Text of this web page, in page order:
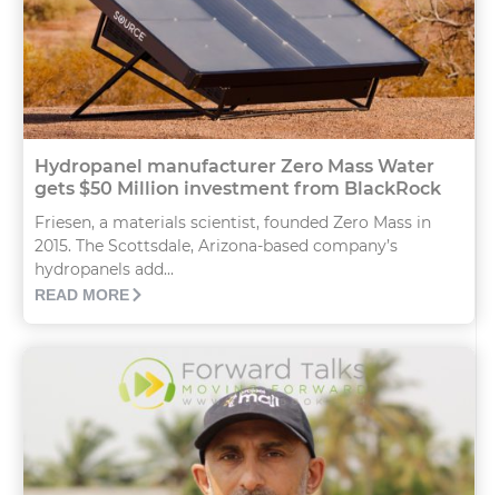
Hydropanel manufacturer Zero Mass Water
gets $50 Million investment from BlackRock
Friesen, a materials scientist, founded Zero Mass in
2015. The Scottsdale, Arizona-based company’s
hydropanels add...
READ MORE